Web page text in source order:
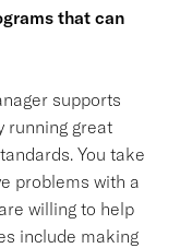
that can
supports
running great
You take
problems with a
willing to help
include making